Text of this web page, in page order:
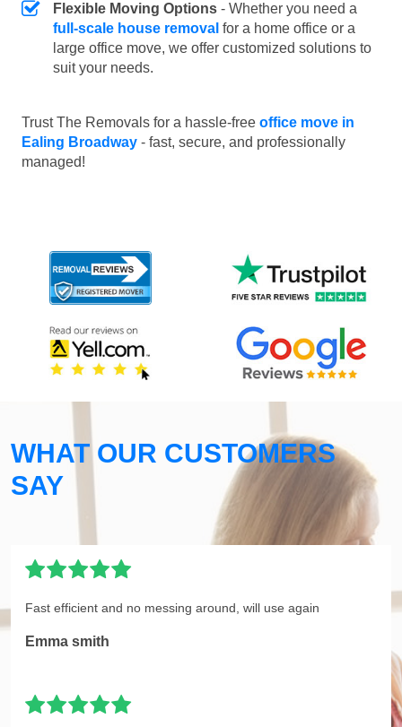
Flexible Moving Options - Whether you need a
full-scale house removal for a home office or a
large office move, we offer customized solutions to
suit your needs.
Trust The Removals for a hassle-free office move in
Ealing Broadway - fast, secure, and professionally
managed!
WHAT OUR CUSTOMERS
SAY
Fast efficient and no messing around, will use again
Emma smith